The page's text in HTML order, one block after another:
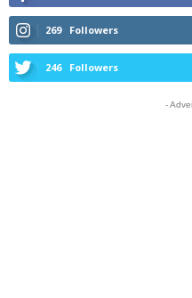
269 Followers
246 Followers
-